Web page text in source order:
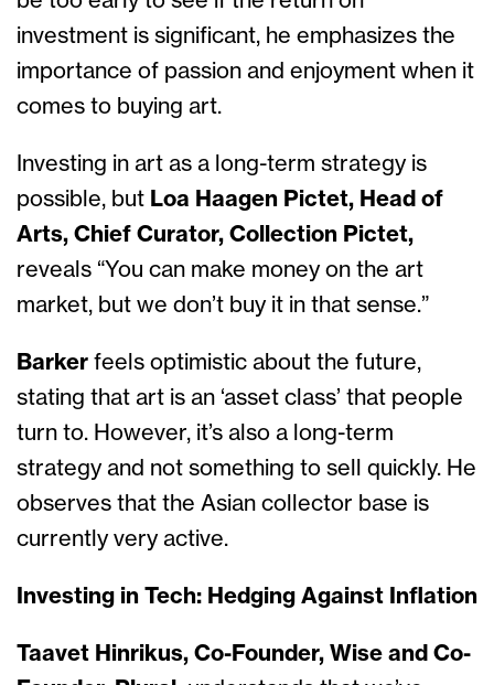
investment is significant, he emphasizes the
importance of passion and enjoyment when it
comes to buying art.
Investing in art as a long-term strategy is
possible, but Loa Haagen Pictet, Head of
Arts, Chief Curator, Collection Pictet,
reveals “You can make money on the art
market, but we don’t buy it in that sense.”
Barker feels optimistic about the future,
stating that art is an ‘asset class’ that people
turn to. However, it’s also a long-term
strategy and not something to sell quickly. He
observes that the Asian collector base is
currently very active.
Investing in Tech: Hedging Against Inflation
Taavet Hinrikus, Co-Founder, Wise and Co-